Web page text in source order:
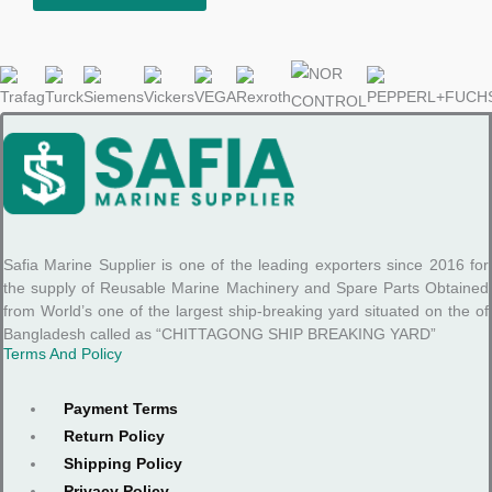
Safia Marine Supplier is one of the leading exporters since 2016 for
the supply of Reusable Marine Machinery and Spare Parts Obtained
from World’s one of the largest ship-breaking yard situated on the of
Bangladesh called as “CHITTAGONG SHIP BREAKING YARD”
Terms And Policy
Payment Terms
Return Policy
Shipping Policy